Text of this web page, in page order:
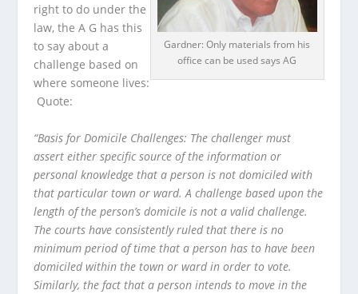
Gardner: Only materials from his
office can be used says AG
right to do under the
law, the A G has this
to say about a
challenge based on
where someone lives:
Quote:
“Basis for Domicile Challenges: The challenger must
assert either specific source of the information or
personal knowledge that a person is not domiciled with
that particular town or ward. A challenge based upon the
length of the person’s domicile is not a valid challenge.
The courts have consistently ruled that there is no
minimum period of time that a person has to have been
domiciled within the town or ward in order to vote.
Similarly, the fact that a person intends to move in the